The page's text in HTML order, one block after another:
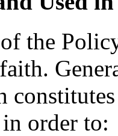
the
order to: